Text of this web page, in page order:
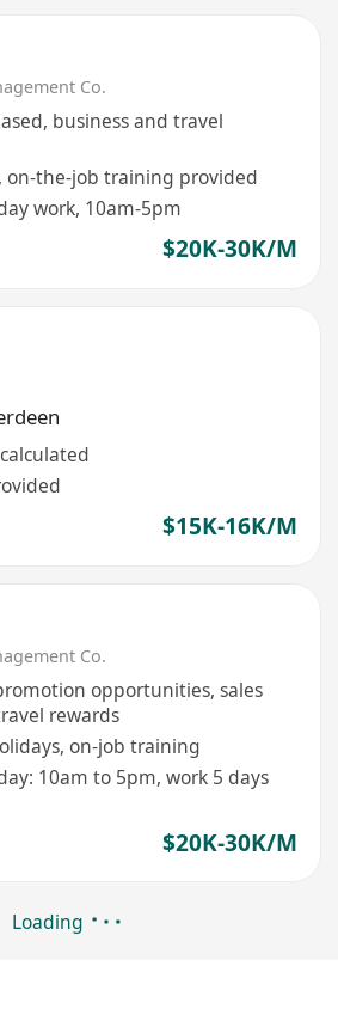
Co.
business and travel
on-the-job training provided
work, 10am-5pm
$20K-30K/M
$15K-16K/M
Co.
opportunities, sales
rewards
on-job training
10am to 5pm, work 5 days
$20K-30K/M
Loading